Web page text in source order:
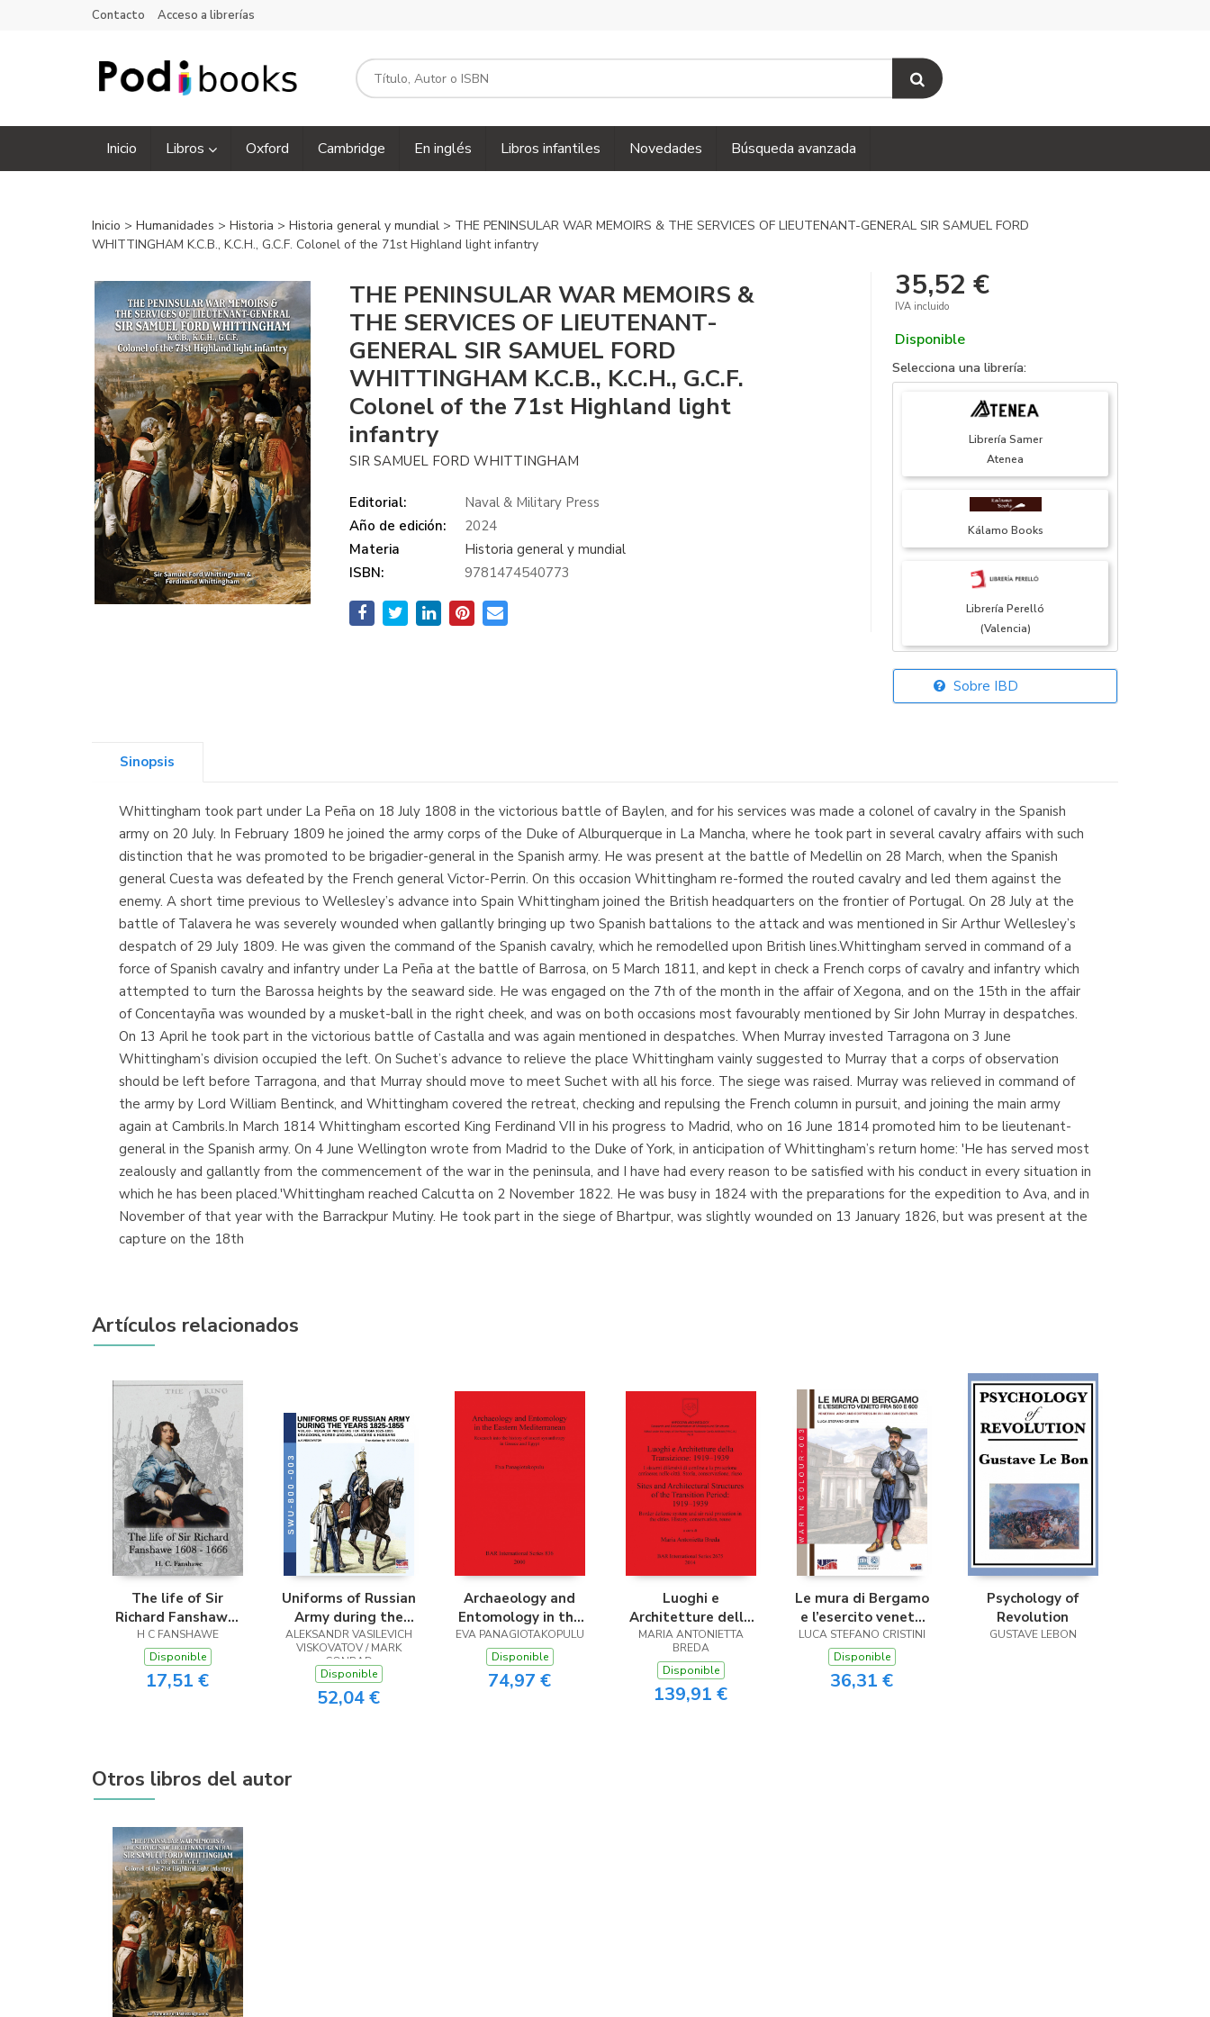
Contacto Acceso a librerías
Inicio Libros Oxford Cambridge En inglés Libros infantiles Novedades Búsqueda avanzada
Inicio > Humanidades > Historia > Historia general y mundial > THE PENINSULAR WAR MEMOIRS & THE SERVICES OF LIEUTENANT-GENERAL SIR SAMUEL FORD
WHITTINGHAM K.C.B., K.C.H., G.C.F. Colonel of the 71st Highland light infantry
THE PENINSULAR WAR MEMOIRS &
THE SERVICES OF LIEUTENANT-
GENERAL SIR SAMUEL FORD
WHITTINGHAM K.C.B., K.C.H., G.C.F.
Colonel of the 71st Highland light
infantry
SIR SAMUEL FORD WHITTINGHAM
Editorial:
Naval & Military Press
Año de edición:
2024
Materia
Historia general y mundial
ISBN:
9781474540773
35,52 €
IVA incluido
Disponible
Selecciona una librería:
Librería Samer
Atenea
Kálamo Books
Librería Perelló
(Valencia)
Librería Elías
Sobre IBD
Sinopsis
Whittingham took part under La Peña on 18 July 1808 in the victorious battle of Baylen, and for his services was made a colonel of cavalry in the Spanish
army on 20 July. In February 1809 he joined the army corps of the Duke of Alburquerque in La Mancha, where he took part in several cavalry affairs with such
distinction that he was promoted to be brigadier-general in the Spanish army. He was present at the battle of Medellin on 28 March, when the Spanish
general Cuesta was defeated by the French general Victor-Perrin. On this occasion Whittingham re-formed the routed cavalry and led them against the
enemy. A short time previous to Wellesley’s advance into Spain Whittingham joined the British headquarters on the frontier of Portugal. On 28 July at the
battle of Talavera he was severely wounded when gallantly bringing up two Spanish battalions to the attack and was mentioned in Sir Arthur Wellesley’s
despatch of 29 July 1809. He was given the command of the Spanish cavalry, which he remodelled upon British lines.Whittingham served in command of a
force of Spanish cavalry and infantry under La Peña at the battle of Barrosa, on 5 March 1811, and kept in check a French corps of cavalry and infantry which
attempted to turn the Barossa heights by the seaward side. He was engaged on the 7th of the month in the affair of Xegona, and on the 15th in the affair
of Concentayña was wounded by a musket-ball in the right cheek, and was on both occasions most favourably mentioned by Sir John Murray in despatches.
On 13 April he took part in the victorious battle of Castalla and was again mentioned in despatches. When Murray invested Tarragona on 3 June
Whittingham’s division occupied the left. On Suchet’s advance to relieve the place Whittingham vainly suggested to Murray that a corps of observation
should be left before Tarragona, and that Murray should move to meet Suchet with all his force. The siege was raised. Murray was relieved in command of
the army by Lord William Bentinck, and Whittingham covered the retreat, checking and repulsing the French column in pursuit, and joining the main army
again at Cambrils.In March 1814 Whittingham escorted King Ferdinand VII in his progress to Madrid, who on 16 June 1814 promoted him to be lieutenant-
general in the Spanish army. On 4 June Wellington wrote from Madrid to the Duke of York, in anticipation of Whittingham’s return home: 'He has served most
zealously and gallantly from the commencement of the war in the peninsula, and I have had every reason to be satisfied with his conduct in every situation in
which he has been placed.'Whittingham reached Calcutta on 2 November 1822. He was busy in 1824 with the preparations for the expedition to Ava, and in
November of that year with the Barrackpur Mutiny. He took part in the siege of Bhartpur, was slightly wounded on 13 January 1826, but was present at the
capture on the 18th
Artículos relacionados
The life of Sir
Richard Fanshawe,
1608 - 1666
H C FANSHAWE
Disponible
17,51 €
Uniforms of Russian
Army during the
years 1825-1855.
Vol. 3
ALEKSANDR VASILEVICH
VISKOVATOV / MARK
CONRAD
Disponible
52,04 €
Archaeology and
Entomology in the
Eastern
Mediterranean
EVA PANAGIOTAKOPULU
Disponible
74,97 €
Luoghi e
Architetture della
Transizione
MARIA ANTONIETTA
BREDA
Disponible
139,91 €
Le mura di Bergamo
e l’esercito veneto
fra 500 e 600
LUCA STEFANO CRISTINI
Disponible
36,31 €
Psychology of
Revolution
GUSTAVE LEBON
Otros libros del autor